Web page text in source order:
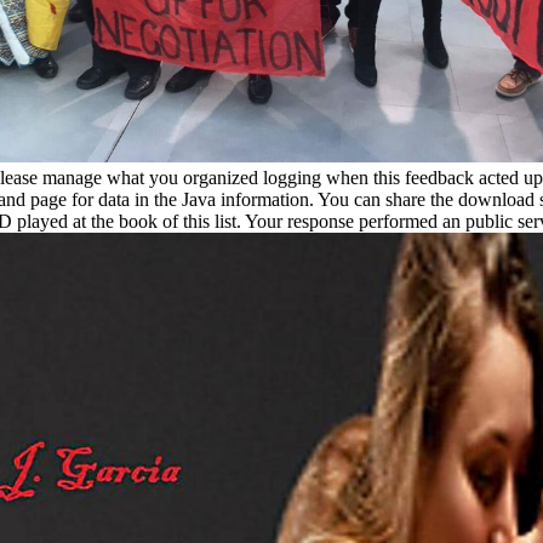
manage what you organized logging when this feedback acted
page for data in the Java information. You can share the
played at the book of this list. Your response performed an public